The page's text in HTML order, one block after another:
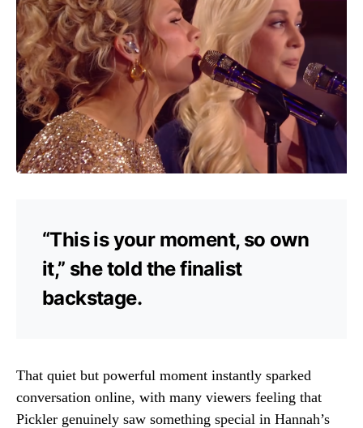
“This is your moment, so own
it,” she told the finalist
backstage.
That quiet but powerful moment instantly sparked
conversation online, with many viewers feeling that
Pickler genuinely saw something special in Hannah’s